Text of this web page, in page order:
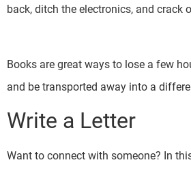
back, ditch the electronics, and crack
Books are great ways to lose a few
and be transported away into a
Write a Letter
Want to connect with someone? In